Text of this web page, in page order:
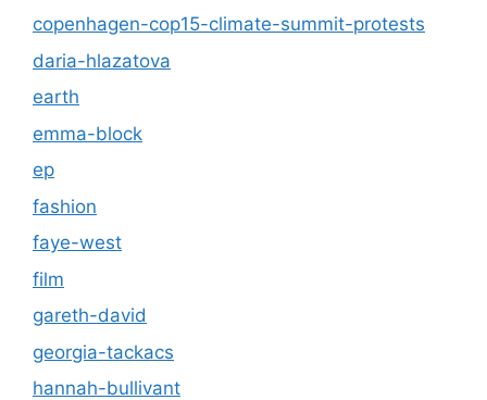
copenhagen-cop15-climate-summit-protests
daria-hlazatova
earth
emma-block
ep
fashion
faye-west
film
gareth-david
georgia-tackacs
hannah-bullivant